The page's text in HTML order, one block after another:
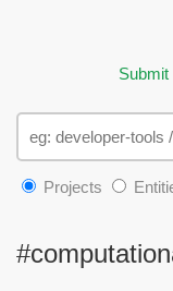
Submit
Projects